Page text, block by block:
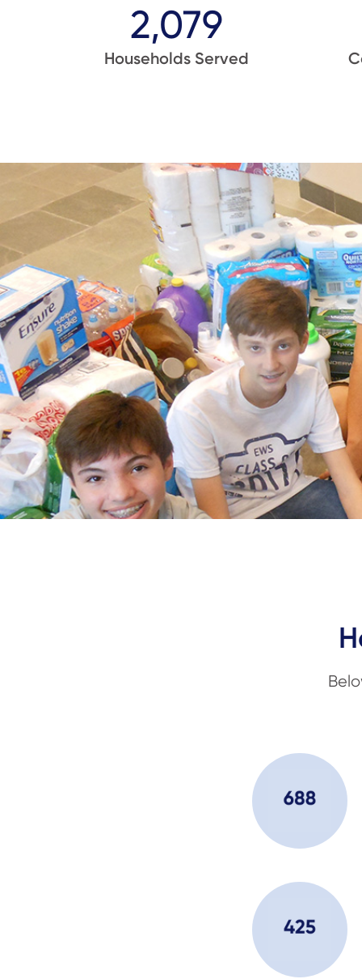
2,079
Households Served